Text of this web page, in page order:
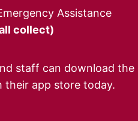
Assistance
collect)
staff can download the
their app store today.